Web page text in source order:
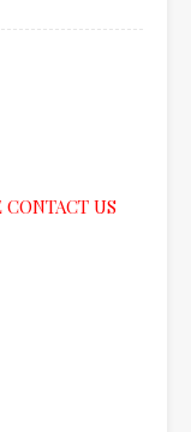
CONTACT US